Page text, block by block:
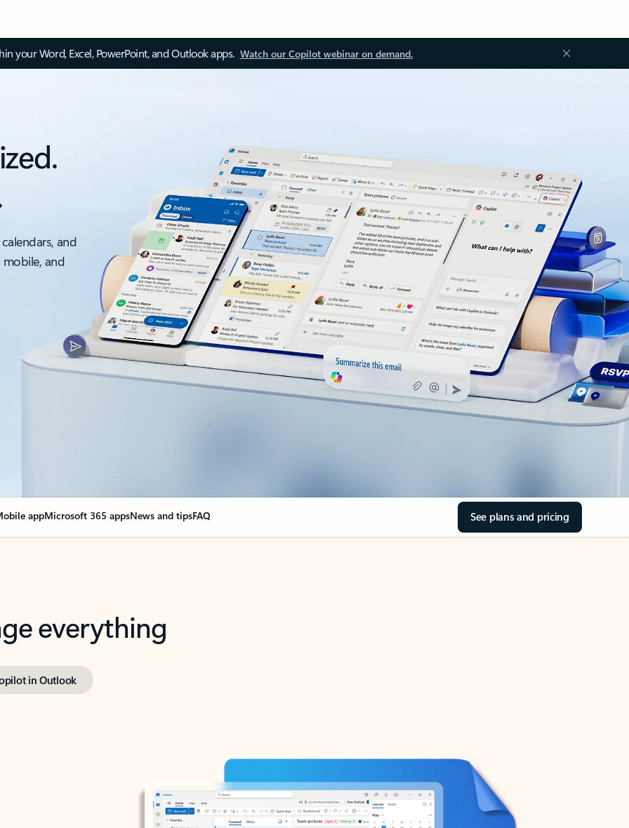
your Word, Excel, PowerPoint, and Outlook apps. Watch our Copilot webinar on demand.
and
and
appMicrosoft 365 appsNews and tipsFAQ See plans and pricing
everything
in Outlook